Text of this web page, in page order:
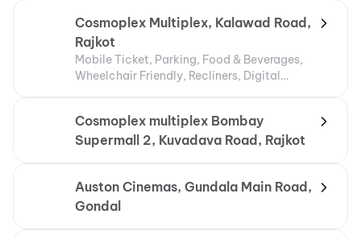
Cosmoplex Multiplex, Kalawad Road,
Rajkot
Mobile Ticket, Parking, Food & Beverages,
Wheelchair Friendly, Recliners, Digital
Cosmoplex multiplex Bombay
Supermall 2, Kuvadava Road, Rajkot
Auston Cinemas, Gundala Main Road,
Gondal